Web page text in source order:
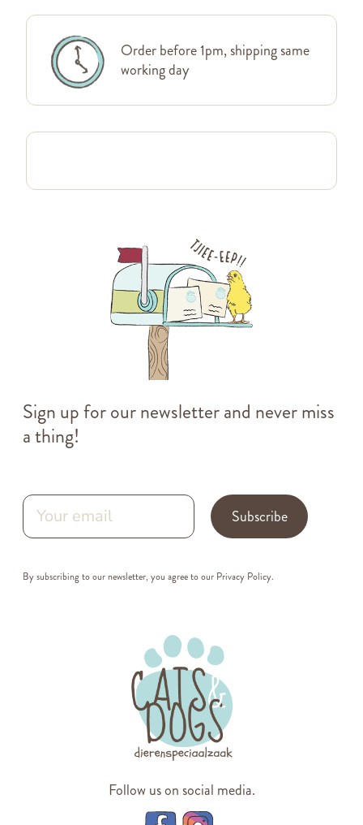
Order before 1pm, shipping same
working day
Sign up for our newsletter and never miss
a thing!
Subscribe
By subscribing to our newsletter, you agree to our Privacy Policy.
Follow us on social media.